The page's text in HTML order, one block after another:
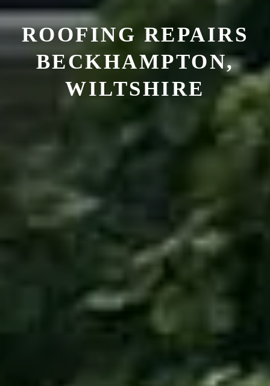
ROOFING REPAIRS
BECKHAMPTON,
WILTSHIRE